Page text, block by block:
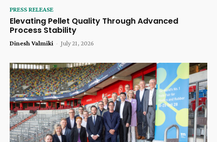
PRESS RELEASE
Elevating Pellet Quality Through Advanced
Process Stability
Dinesh Valmiki - July 21, 2026